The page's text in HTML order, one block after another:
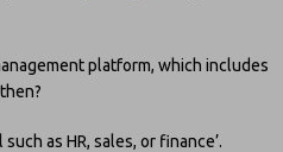
platform, which includes
as HR, sales, or finance’.